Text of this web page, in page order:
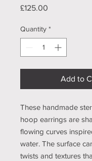
£125.00
Quantity *
Add to
These handmade
hoop earrings are
flowing curves
water. The surface
twists and textures